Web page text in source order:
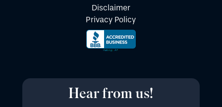
Disclaimer
Privacy Policy
Hear from us!